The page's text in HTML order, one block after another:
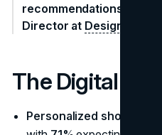
recommendations." -
Director at Designrush
The Digital
Personalized shopping